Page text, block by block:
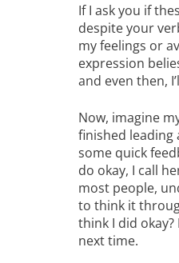
If I ask you if
despite your
my feelings or
expression
and even then,
Now, imagine
finished leading
some quick
do okay, I call
most people,
to think it
think I did
next time.